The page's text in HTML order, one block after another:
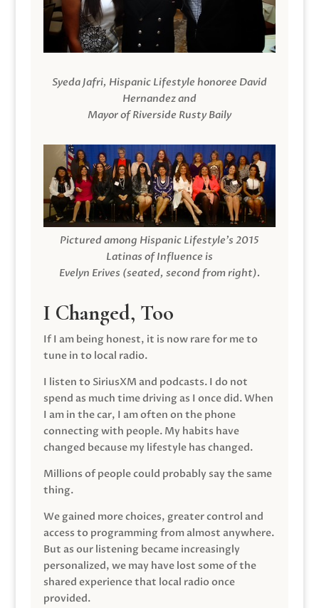
Syeda Jafri, Hispanic Lifestyle honoree David
Hernandez and
Mayor of Riverside Rusty Baily
Pictured among Hispanic Lifestyle’s 2015
Latinas of Influence is
Evelyn Erives (seated, second from right).
I Changed, Too
If I am being honest, it is now rare for me to
tune in to local radio.
I listen to SiriusXM and podcasts. I do not
spend as much time driving as I once did. When
I am in the car, I am often on the phone
connecting with people. My habits have
changed because my lifestyle has changed.
Millions of people could probably say the same
thing.
We gained more choices, greater control and
access to programming from almost anywhere.
But as our listening became increasingly
personalized, we may have lost some of the
shared experience that local radio once
provided.